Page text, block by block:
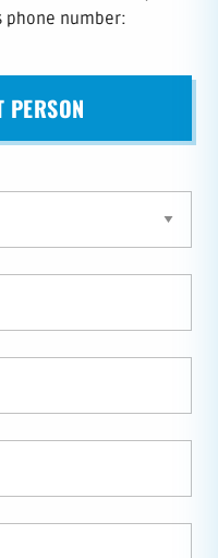
phone number:
PERSON